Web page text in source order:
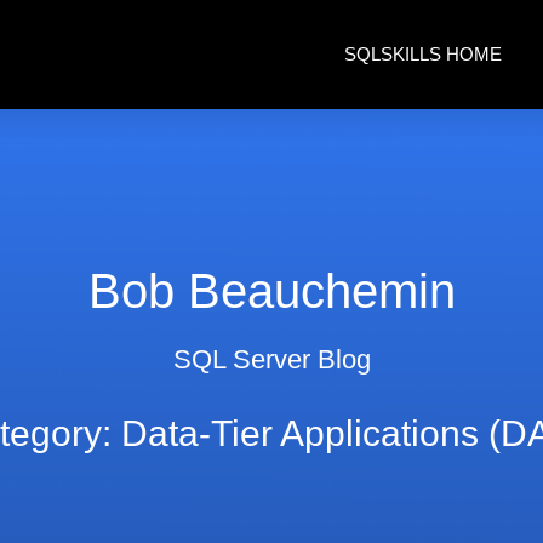
SQLSKILLS HOME
Bob Beauchemin
SQL Server Blog
Data-Tier Applications